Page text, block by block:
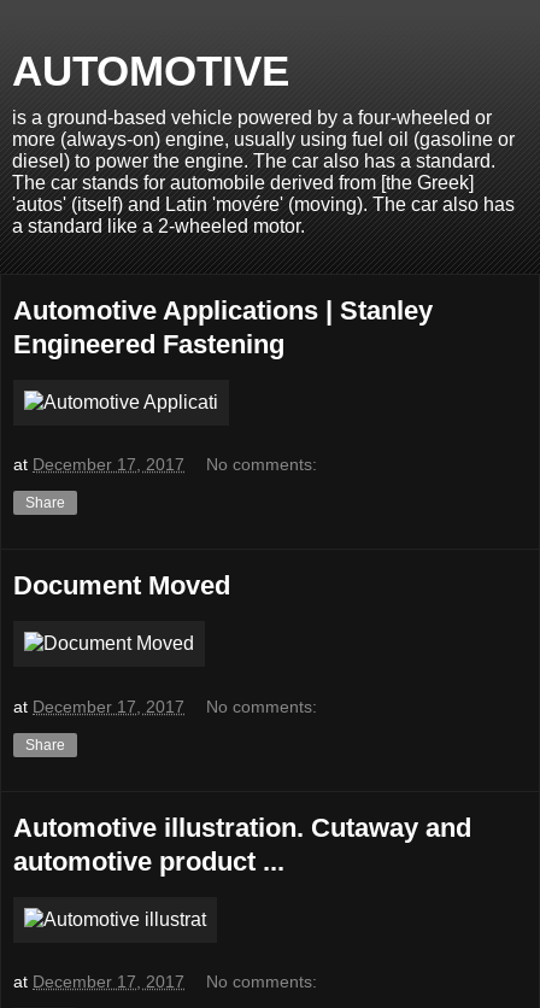
AUTOMOTIVE
is a ground-based vehicle powered by a four-wheeled or
more (always-on) engine, usually using fuel oil (gasoline or
diesel) to power the engine. The car also has a standard.
The car stands for automobile derived from [the Greek]
'autos' (itself) and Latin 'movére' (moving). The car also has
a standard like a 2-wheeled motor.
Automotive Applications | Stanley
Engineered Fastening
at December 17, 2017 No comments:
Share
Document Moved
at December 17, 2017 No comments:
Share
Automotive illustration. Cutaway and
automotive product ...
at December 17, 2017 No comments: